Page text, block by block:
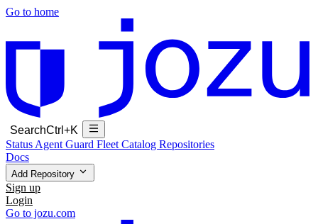
Go to home
SearchCtrl+K
Status Agent Guard Fleet Catalog Repositories
Docs
Add Repository
Sign up
Login
Go to jozu.com